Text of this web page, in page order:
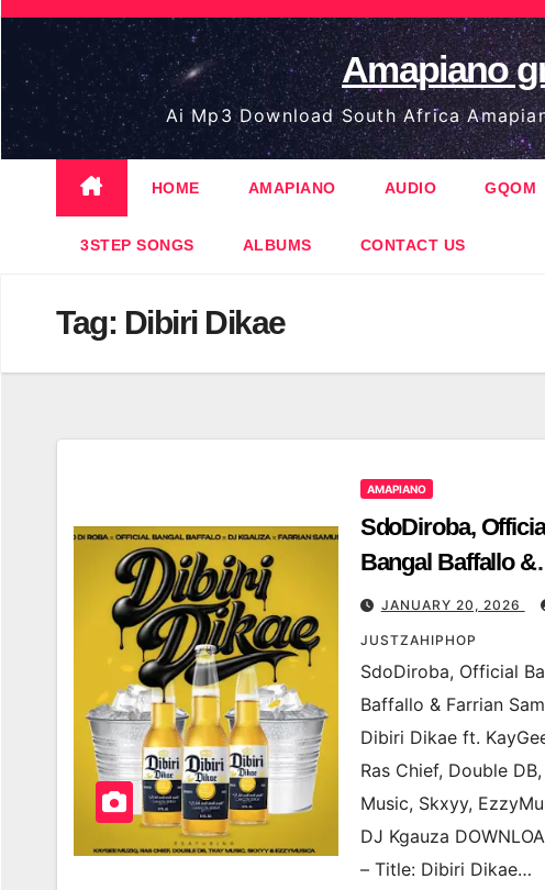
Skip
content
Amapiano
Ai Mp3 Download South Africa
HOME AMAPIANO AUDIO GQOM
3STEP SONGS ALBUMS CONTACT US
Tag: Dibiri Dikae
AMAPIANO
SdoDiroba,
Bangal Baffallo &
Farrian Samusa –
Dikae ft. KayGee
Ras Chief, Double
Tkay Music,
EzzyMusica & DJ
Kgauza
JANUARY 20, 2026
JUSTZAHIPHOP
SdoDiroba, Official
Baffallo & Farrian
Dibiri Dikae ft.
Ras Chief, Double
Music, Skxyy,
DJ Kgauza
– Title: Dibiri Dikae…